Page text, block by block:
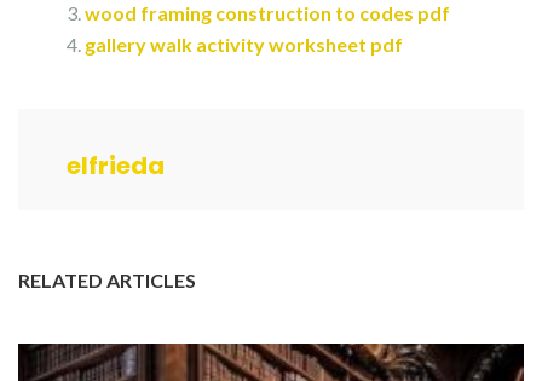
wood framing construction to codes pdf
gallery walk activity worksheet pdf
elfrieda
RELATED ARTICLES